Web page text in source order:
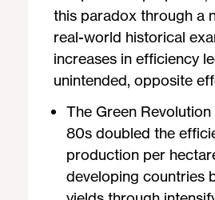
this paradox through a
real-world historical
increases in efficiency
unintended, opposite
The Green
80s doubled the
production per
developing countries